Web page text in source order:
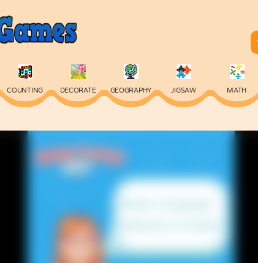
COUNTING DECORATE GEOGRAPHY JIGSAW MATH
SPELLING TYPING